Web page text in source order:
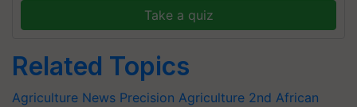
Take a quiz
Related Topics
Agriculture News Precision Agriculture 2nd African